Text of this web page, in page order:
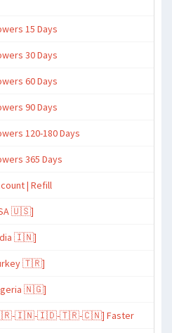
15 Days
30 Days
60 Days
90 Days
120-180 Days
365 Days
| Refill
🇺🇸]
🇮🇳]
🇹🇷]
🇳🇬]
[🇧🇷-🇮🇳-🇮🇩-🇹🇷-🇨🇳] Faster